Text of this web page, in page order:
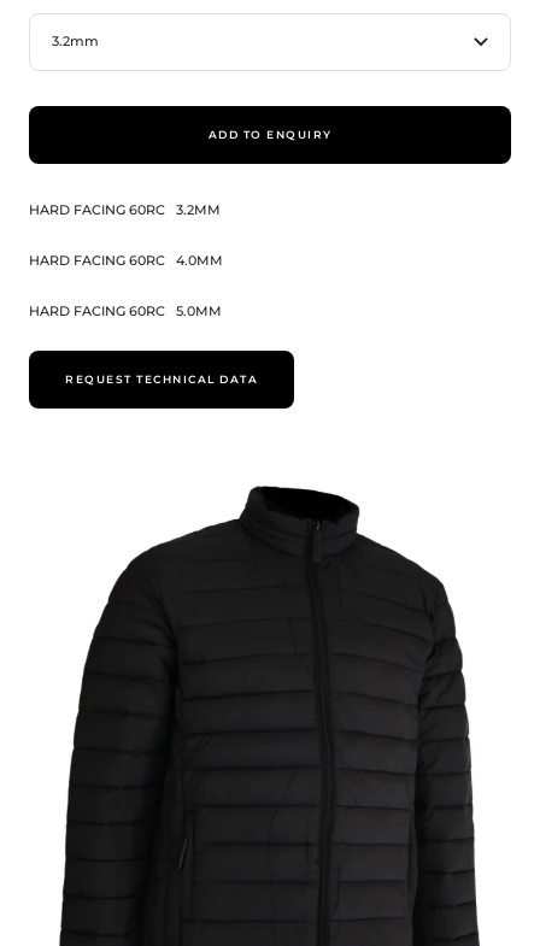
3.2mm
ADD TO ENQUIRY
HARD FACING 60RC 3.2MM
HARD FACING 60RC 4.0MM
HARD FACING 60RC 5.0MM
REQUEST TECHNICAL DATA